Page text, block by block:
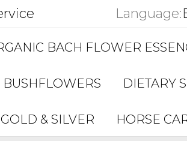
Language:
BACH FLOWER
DIETARY
& SILVER HORSE